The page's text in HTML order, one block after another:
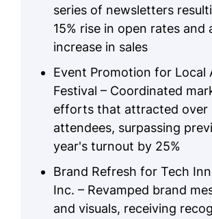
series of newsletters
15% rise in open rates and
increase in sales
Event Promotion for Local
Festival – Coordinated
efforts that attracted over
attendees, surpassing
year's turnout by 25%
Brand Refresh for Tech
Inc. – Revamped brand
and visuals, receiving